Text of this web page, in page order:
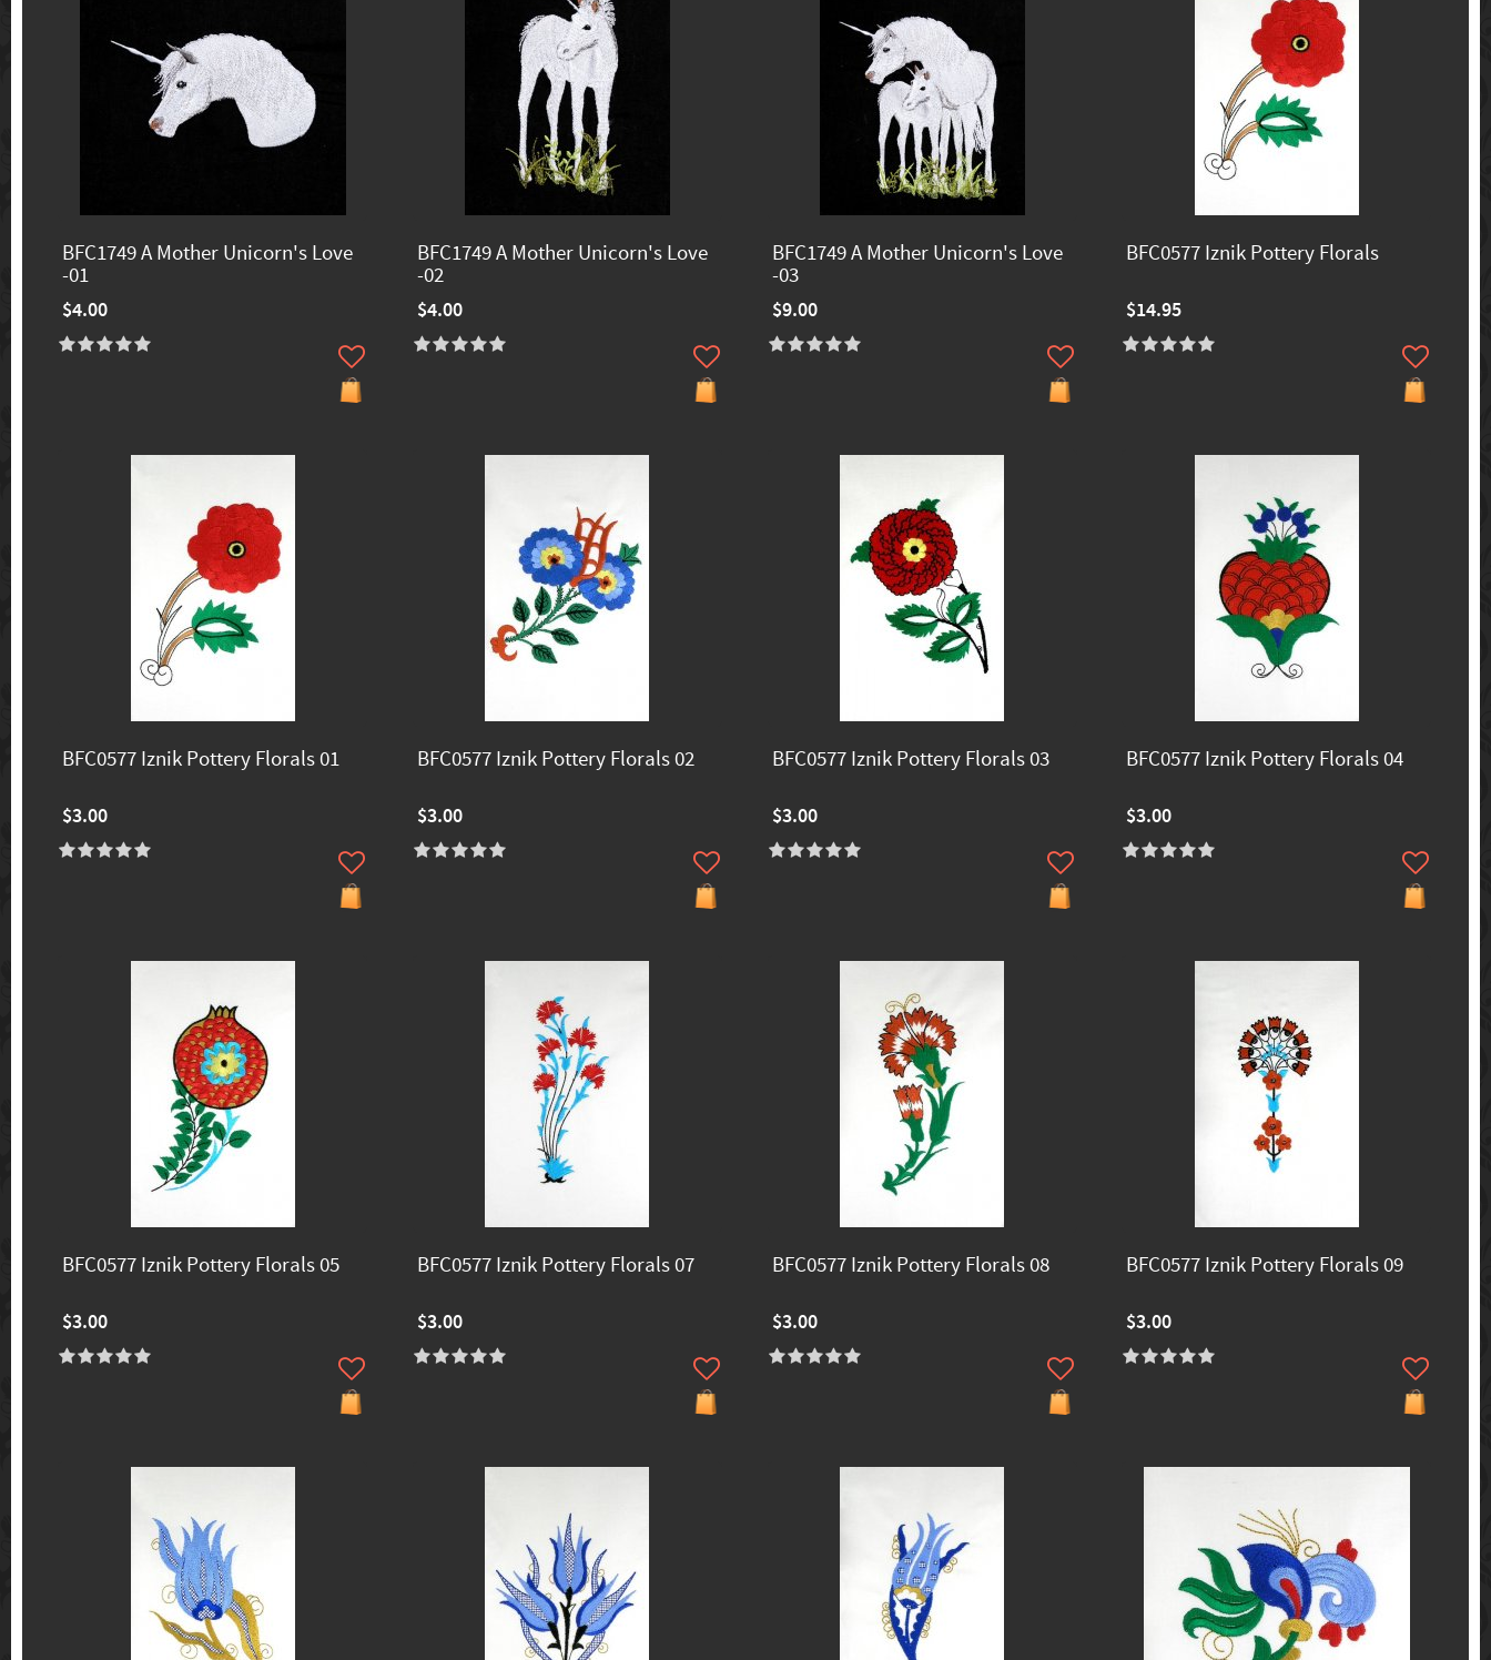
BFC1749 A Mother Unicorn's Love
-01
$4.00
BFC1749 A Mother Unicorn's Love
-02
$4.00
BFC1749 A Mother Unicorn's Love
-03
$9.00
BFC0577 Iznik Pottery Florals
$14.95
BFC0577 Iznik Pottery Florals 01
$3.00
BFC0577 Iznik Pottery Florals 02
$3.00
BFC0577 Iznik Pottery Florals 03
$3.00
BFC0577 Iznik Pottery Florals 04
$3.00
BFC0577 Iznik Pottery Florals 05
$3.00
BFC0577 Iznik Pottery Florals 07
$3.00
BFC0577 Iznik Pottery Florals 08
$3.00
BFC0577 Iznik Pottery Florals 09
$3.00